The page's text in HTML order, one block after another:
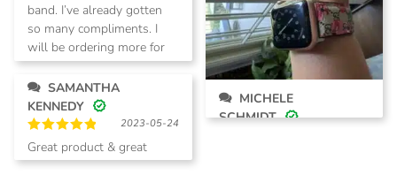
band. I’ve already gotten
so many compliments. I
will be ordering more for
myself as well as a few
gifts!
SCHMIDT
KENNEDY
Rated 5
out of 5
2023-05-24
Great product & great
customer service.